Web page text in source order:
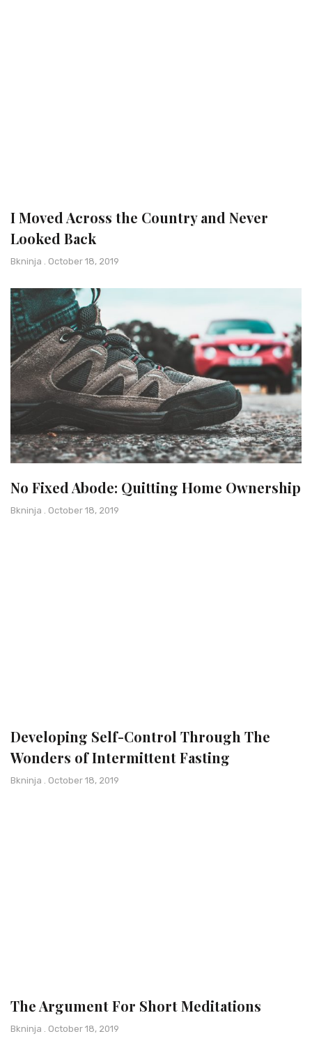
I Moved Across the Country and Never
Looked Back
Bkninja October 18, 2019
No Fixed Abode: Quitting Home Ownership
Bkninja October 18, 2019
Developing Self-Control Through The
Wonders of Intermittent Fasting
Bkninja October 18, 2019
The Argument For Short Meditations
Bkninja October 18, 2019